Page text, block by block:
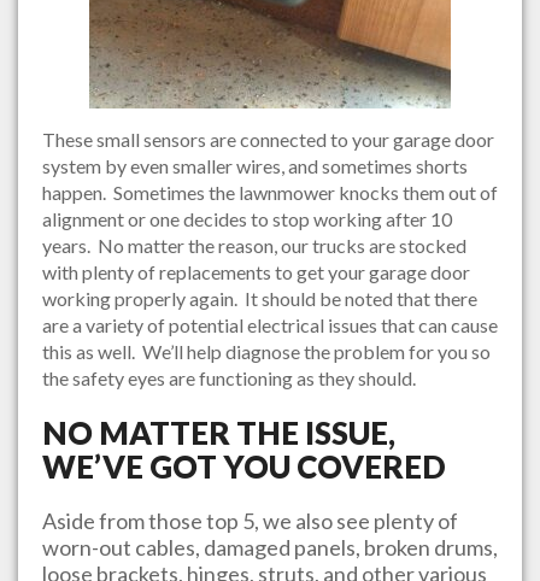
These small sensors are connected to your garage door
system by even smaller wires, and sometimes shorts
happen. Sometimes the lawnmower knocks them out of
alignment or one decides to stop working after 10
years. No matter the reason, our trucks are stocked
with plenty of replacements to get your garage door
working properly again. It should be noted that there
are a variety of potential electrical issues that can cause
this as well. We’ll help diagnose the problem for you so
the safety eyes are functioning as they should.
NO MATTER THE ISSUE,
WE’VE GOT YOU COVERED
Aside from those top 5, we also see plenty of
worn-out cables, damaged panels, broken drums,
loose brackets, hinges, struts, and other various